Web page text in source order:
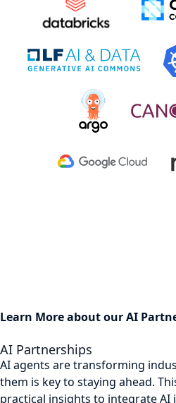
Learn More about our AI
AI Partnerships
AI agents are transforming
them is key to staying ahead.
practical insights to integrate AI